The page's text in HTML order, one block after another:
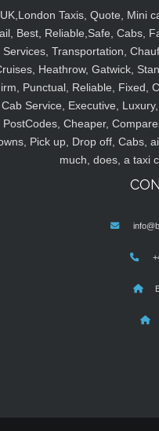
UK,London Taxis, Quote, Mini
Best, Reliable,Safe, Cabs,
Services, Transportation,
Heathrow, Gatwick,
Punctual, Reliable, Fixed,
Cab Service, Executive,
PostCodes, Cheaper,
Pick up, Drop off, Cabs,
much, does, a taxi